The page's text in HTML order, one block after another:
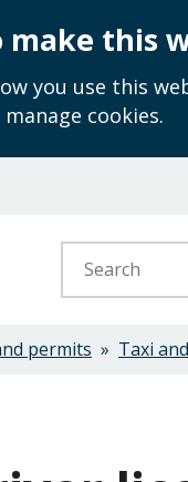
make this
you use this
cookies.
permits Taxi